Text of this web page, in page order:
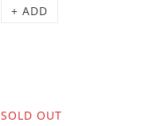
+ ADD
SOLD OUT